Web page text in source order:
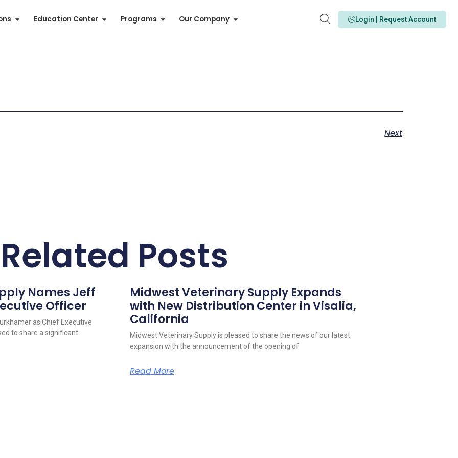
Education Center Programs Our Company Login | Request Account
Next
Related Posts
Names Jeff
Officer
as Chief Executive
to share a significant
Midwest Veterinary Supply Expands
with New Distribution Center in Visalia,
California
Midwest Veterinary Supply is pleased to share the news of our latest
expansion with the announcement of the opening of
Read More